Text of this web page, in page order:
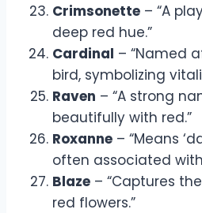
Crimsonette – “A
deep red hue.”
Cardinal – “Named
bird, symbolizing
Raven – “A strong
beautifully with red.”
Roxanne – “Means
often associated with
Blaze – “Captures
red flowers.”